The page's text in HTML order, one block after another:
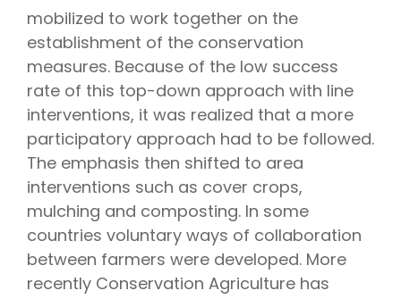
mobilized to work together on the
establishment of the conservation
measures. Because of the low success
rate of this top-down approach with line
interventions, it was realized that a more
participatory approach had to be followed.
The emphasis then shifted to area
interventions such as cover crops,
mulching and composting. In some
countries voluntary ways of collaboration
between farmers were developed. More
recently Conservation Agriculture has